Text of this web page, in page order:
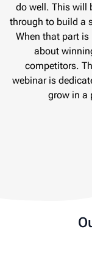
do well. This will
through to build a
When that part
about
competitors.
webinar is
grow in a